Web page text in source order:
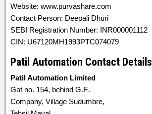
Website: www.purvashare.com
Contact Person: Deepali Dhuri
SEBI Registration Number: INR000001112
CIN: U67120MH1993PTC074079
Patil Automation Contact Details
Patil Automation Limited
Gat no. 154, behind G.E.
Company, Village Sudumbre,